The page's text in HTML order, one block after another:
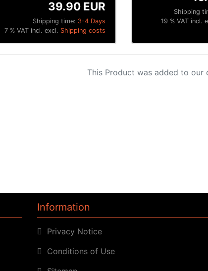
Shipping time: 3-4 Days
39.90 EUR
7 % VAT incl. excl. Shipping costs
Shipping
19 % VAT incl.
This Product was added to our
Information
Privacy Notice
Conditions of Use